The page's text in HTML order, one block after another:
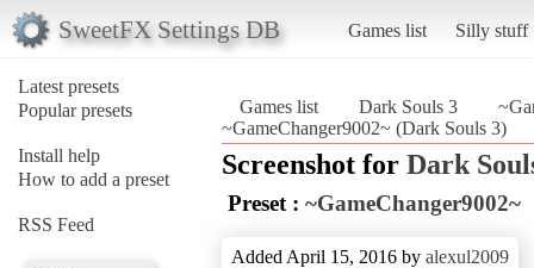
SweetFX Settings DB Games list Silly stuff
Latest presets
Popular presets
Install help
How to add a preset
RSS Feed
Games list Dark Souls 3
~GameChanger9002~ (Dark Souls 3)
Screenshot for Dark
Preset : ~GameChanger9002~
Added April 15, 2016 by alexul2009